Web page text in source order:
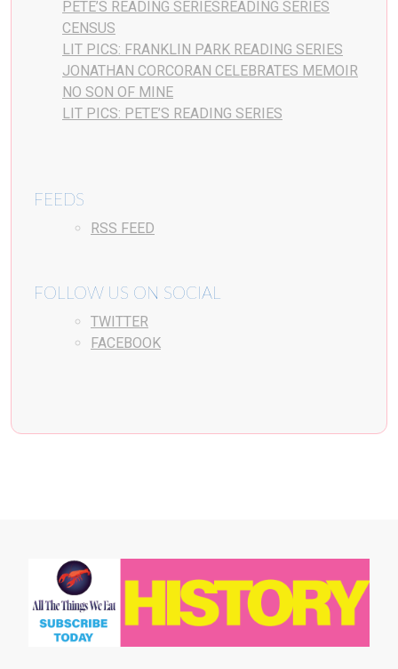
PETE’S READING SERIESREADING SERIES
CENSUS
LIT PICS: FRANKLIN PARK READING SERIES
JONATHAN CORCORAN CELEBRATES MEMOIR
NO SON OF MINE
LIT PICS: PETE’S READING SERIES
FEEDS
RSS FEED
FOLLOW US ON SOCIAL
TWITTER
FACEBOOK